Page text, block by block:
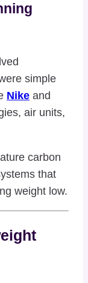
simple
Nike and
air units,
carbon
that
weight low.